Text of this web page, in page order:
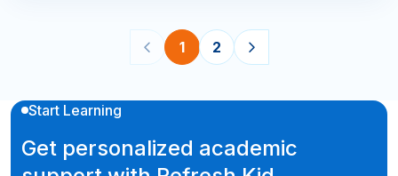
1 2
Start Learning
Get personalized academic